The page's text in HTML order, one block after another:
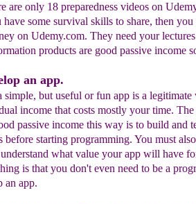
are only 18 preparedness videos on
have some survival skills to share, then you
on Udemy.com. They need your
products are good passive income
an app.
simple, but useful or fun app is a legitimate
income that costs mostly your time.
passive income this way is to build and
before starting programming. You must
understand what value your app will have
is that you don't even need to be a
an app.